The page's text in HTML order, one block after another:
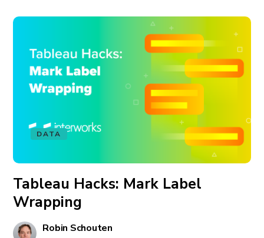
DATA
Tableau Hacks: Mark Label
Wrapping
Robin Schouten